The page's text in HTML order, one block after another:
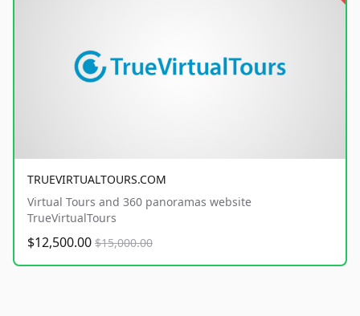
TRUEVIRTUALTOURS.COM
Virtual Tours and 360 panoramas website
TrueVirtualTours
$12,500.00 $15,000.00